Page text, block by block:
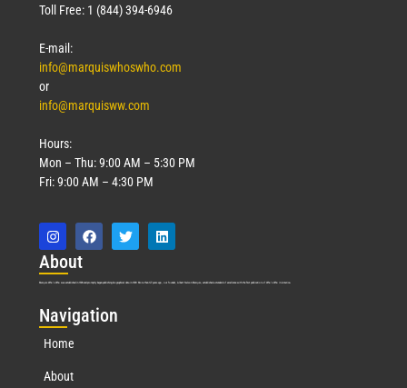
Toll Free: 1 (844) 394-6946
E-mail:
info@marquiswhoswho.com
or
info@marquisww.com
Hours:
Mon – Thu: 9:00 AM – 5:30 PM
Fri: 9:00 AM – 4:30 PM
About
Marquis Who’s Who was established in 1898 and promptly began publishing biographical data in 1899. More than 127 years ago, our founder, Albert Nelson Marquis, established a standard of excellence with the first publication of Who’s Who in America.
Navigation
Home
About